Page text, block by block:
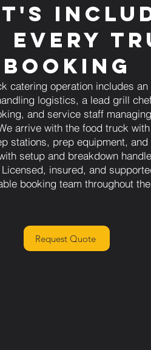
Booking
catering operation includes an
logistics, a lead grill
and service staff
arrive with the food truck
stations, prep equipment, and
setup and breakdown
insured, and
booking team throughout
Request Quote